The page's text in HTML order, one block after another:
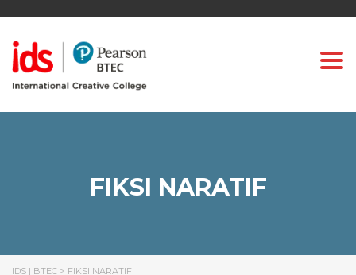
FIKSI NARATIF
IDS | BTEC > FIKSI NARATIF